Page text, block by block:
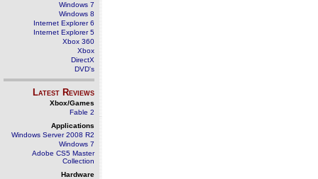
Windows 7
Windows 8
Internet Explorer 6
Internet Explorer 5
Xbox 360
Xbox
DirectX
DVD's
Latest Reviews
Xbox/Games
Fable 2
Applications
Windows Server 2008 R2
Windows 7
Adobe CS5 Master
Collection
Hardware